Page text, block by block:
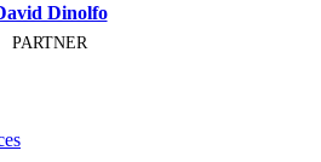
Dinolfo
PARTNER